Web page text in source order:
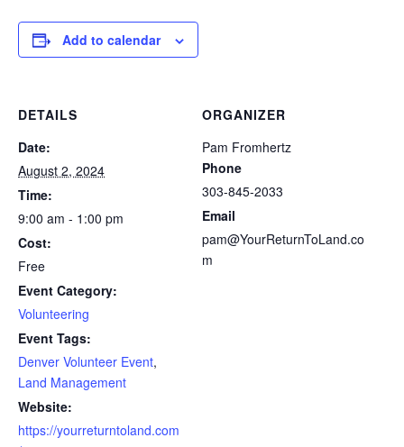
Add to calendar
DETAILS
Date:
August 2, 2024
Time:
9:00 am - 1:00 pm
Cost:
Free
Event Category:
Volunteering
Event Tags:
Denver Volunteer Event,
Land Management
Website:
https://yourreturntoland.com
ORGANIZER
Pam Fromhertz
Phone
303-845-2033
Email
pam@YourReturnToLand.co
m